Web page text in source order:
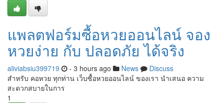
แพลตฟอร์มซื้อหวยออนไลน์ จอง
หวยง่าย กับ ปลอดภัย ได้จริง
aliviabsiu399719 - 3 hours ago News
Discuss
สำหรับ คอหวย ทุกท่าน เว็บซื้อหวยออนไลน์ ของเรา นำเสนอ ความ
สะดวกสบายในการ
1